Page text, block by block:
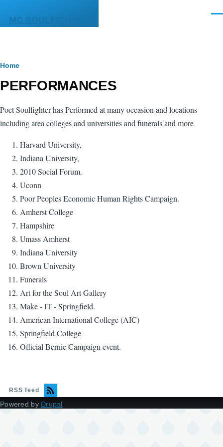
MC SOULFIGHTER
Breadcrumb
Home
PERFORMANCES
Poet Soulfighter has Performed at many occasion and locations
including area colleges and universities and funerals and more
Harvard University,
Indiana University,
2010 Social Forum.
Uconn
Poor Peoples Economic Human Rights Campaign.
Amherst College
Hampshire
Umass Amherst
Indiana University
Brown University
Funerals
Art for the Soul Art Gallery
Make - IT - Springfield.
American International College (AIC)
Springfield College
Official Bernie Campaign event.
RSS feed
Powered by Drupal